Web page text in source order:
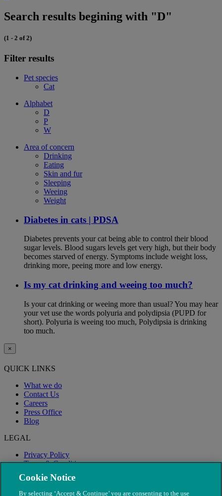
Search results begining with "D"
(1 - 2 of 2)
Filter results
Pet species
Cat
Alphabet
D
P
W
Area of concern
Drinking
Eating
Skin and fur
Sleeping
Weeing
Weight
Diabetes in cats | PDSA
Diabetes prevents your cat being able to control their blood
sugar levels. Blood sugars levels get very high, but their body
becomes starved of energy. Symptoms include weight loss,
drinking more, peeing more and low energy.
Is my cat drinking and weeing too much?
Is your cat drinking or weeing more than usual? You may hear
your vet use the words polyuria and polydipsia (PUPD for
short). Polyuria is weeing too much, Polydipsia is drinking
too much.
×
QUICK LINKS
What we do
Contact Us
Careers
Press Office
Blog
LEGAL
Privacy Policy
Terms & Conditions
Modern Slavery
Cookie Notice
By selecting ‘Accept & Continue’ you are consenting to the use